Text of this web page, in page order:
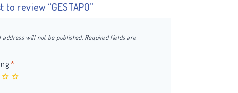
review “GESTAPO”
address will not be published. Required fields are
*